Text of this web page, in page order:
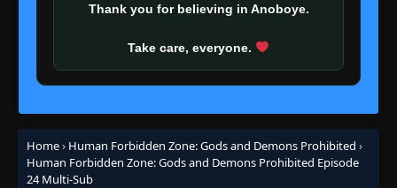
Thank you for believing in Anoboye.
Take care, everyone.
Home› Human Forbidden Zone: Gods and Demons Prohibited ›
Human Forbidden Zone: Gods and Demons Prohibited Episode
24 Multi-Sub